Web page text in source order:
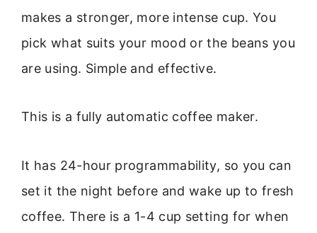
makes a stronger, more intense cup. You
pick what suits your mood or the beans you
are using. Simple and effective.
This is a fully automatic coffee maker.
It has 24-hour programmability, so you can
set it the night before and wake up to fresh
coffee. There is a 1-4 cup setting for when